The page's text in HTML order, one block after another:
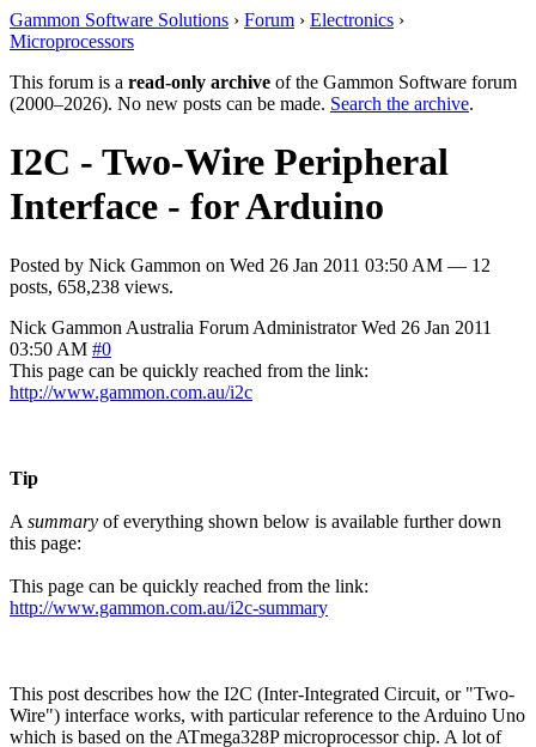
Gammon Software Solutions › Forum › Electronics ›
Microprocessors
This forum is a read-only archive of the Gammon Software forum
(2000–2026). No new posts can be made. Search the archive.
I2C - Two-Wire Peripheral
Interface - for Arduino
Posted by Nick Gammon on Wed 26 Jan 2011 03:50 AM — 12
posts, 658,238 views.
Nick Gammon Australia Forum Administrator Wed 26 Jan 2011
03:50 AM #0
This page can be quickly reached from the link:
http://www.gammon.com.au/i2c
Tip
A summary of everything shown below is available further down
this page:
This page can be quickly reached from the link:
http://www.gammon.com.au/i2c-summary
This post describes how the I2C (Inter-Integrated Circuit, or "Two-
Wire") interface works, with particular reference to the Arduino Uno
which is based on the ATmega328P microprocessor chip. A lot of